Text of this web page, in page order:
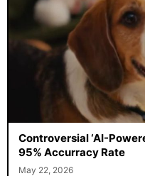
Controversial ‘AI-
95% Accurracy Rate
May 22, 2026